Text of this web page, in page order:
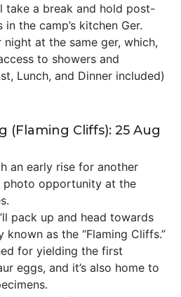
take a break and hold post-
the camp’s kitchen Ger.
night at the same ger, which,
to showers and
Lunch, and Dinner included)
(Flaming Cliffs): 25 Aug
an early rise for another
photo opportunity at the
pack up and head towards
known as the “Flaming Cliffs.”
for yielding the first
eggs, and it’s also home to